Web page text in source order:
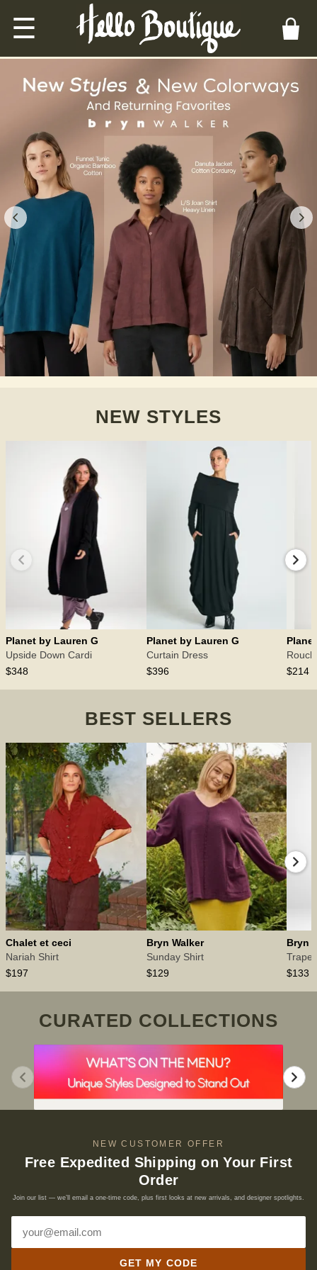
☰
Hello Boutique — unique
NEW STYLES
Planet by Lauren G
Upside Down Cardi
$348
Planet by Lauren G
Curtain Dress
$396
$214
BEST SELLERS
Chalet et ceci
Nariah Shirt
$197
Bryn Walker
Sunday Shirt
$129
Bryn
$133
CURATED COLLECTIONS
NEW CUSTOMER OFFER
Free Expedited Shipping on Your First
Order
Join our list — we’ll email a one-time code, plus first looks at new arrivals, and designer spotlights.